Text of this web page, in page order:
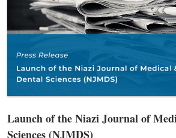
Launch of the Niazi Journal of
Sciences (NJMDS)